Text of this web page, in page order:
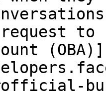
request
(OBA)]